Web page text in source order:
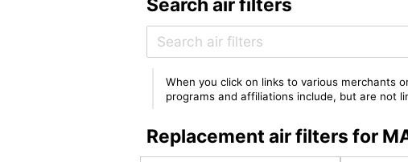
Search air filters
When you click on links to various merchants
programs and affiliations include, but are not
Replacement air filters for